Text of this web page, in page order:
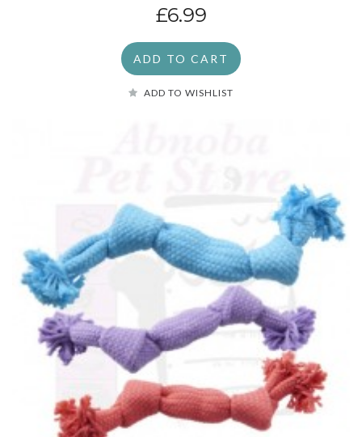
£6.99
ADD TO CART
ADD TO WISHLIST